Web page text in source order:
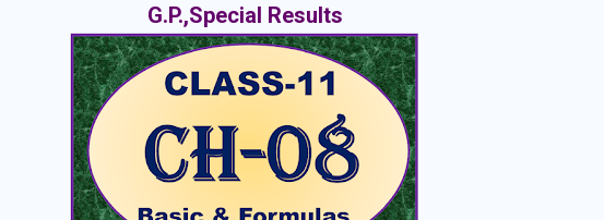
G.P.,Special Results